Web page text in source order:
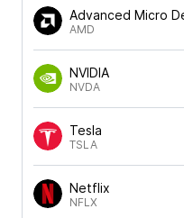
Advanced Micro
AMD
NVIDIA
NVDA
Tesla
TSLA
Netflix
NFLX